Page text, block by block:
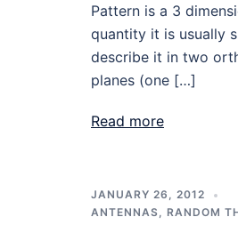
Pattern is a 3
quantity it is usually
describe it in two
planes (one […]
Read more
JANUARY 26, 2012
ANTENNAS
RANDOM